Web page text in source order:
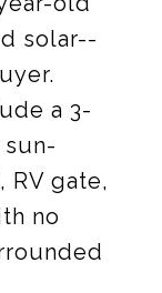
solar--
a 3-
RV gate,
no